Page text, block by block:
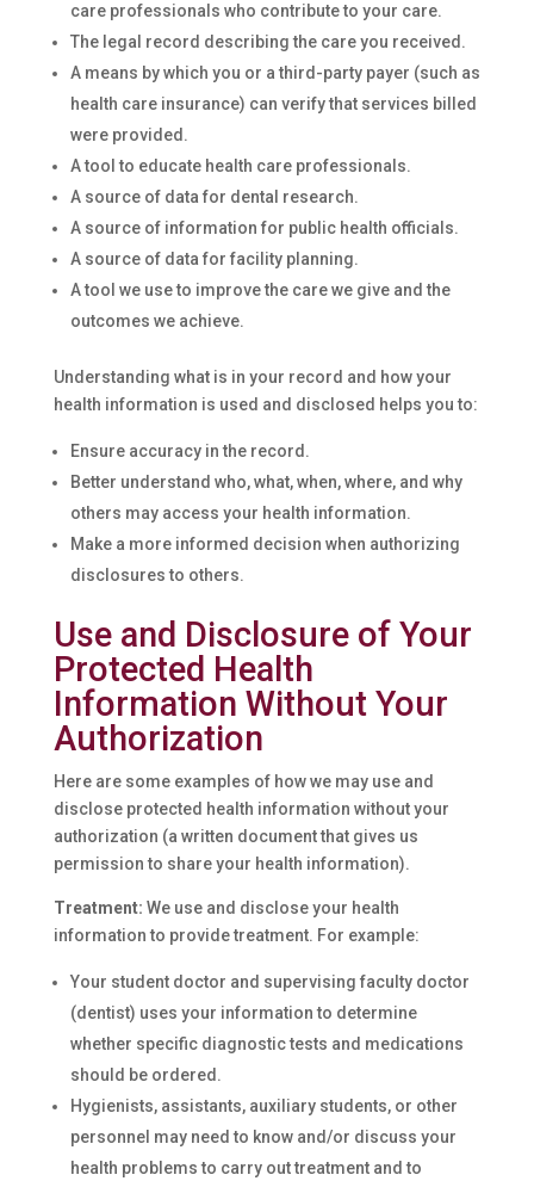
care professionals who contribute to your care.
The legal record describing the care you received.
A means by which you or a third-party payer (such as
health care insurance) can verify that services billed
were provided.
A tool to educate health care professionals.
A source of data for dental research.
A source of information for public health officials.
A source of data for facility planning.
A tool we use to improve the care we give and the
outcomes we achieve.
Understanding what is in your record and how your
health information is used and disclosed helps you to:
Ensure accuracy in the record.
Better understand who, what, when, where, and why
others may access your health information.
Make a more informed decision when authorizing
disclosures to others.
Use and Disclosure of Your
Protected Health
Information Without Your
Authorization
Here are some examples of how we may use and
disclose protected health information without your
authorization (a written document that gives us
permission to share your health information).
Treatment: We use and disclose your health
information to provide treatment. For example:
Your student doctor and supervising faculty doctor
(dentist) uses your information to determine
whether specific diagnostic tests and medications
should be ordered.
Hygienists, assistants, auxiliary students, or other
personnel may need to know and/or discuss your
health problems to carry out treatment and to